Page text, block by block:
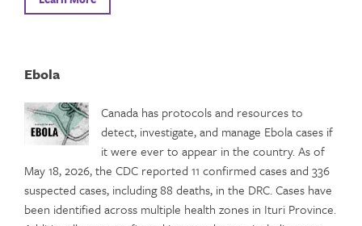
Ebola
Canada has protocols and resources to
detect, investigate, and manage Ebola cases if
it were ever to appear in the country. As of
May 18, 2026, the CDC reported 11 confirmed cases and 336
suspected cases, including 88 deaths, in the DRC. Cases have
been identified across multiple health zones in Ituri Province.